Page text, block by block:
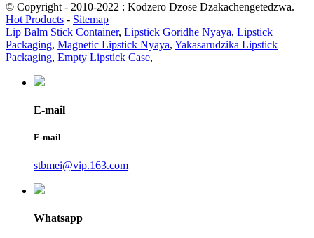
© Copyright - 2010-2022 : Kodzero Dzose Dzakachengetedzwa.
Hot Products - Sitemap
Lip Balm Stick Container, Lipstick Goridhe Nyaya, Lipstick
Packaging, Magnetic Lipstick Nyaya, Yakasarudzika Lipstick
Packaging, Empty Lipstick Case,
E-mail
E-mail
stbmei@vip.163.com
Whatsapp